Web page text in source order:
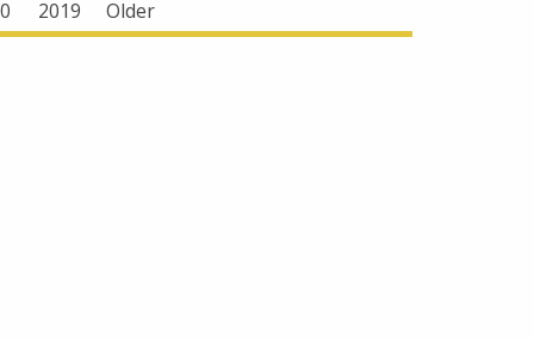
2019 Older